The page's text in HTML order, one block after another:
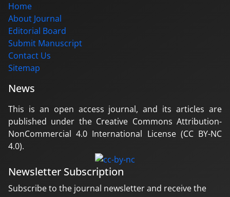
Home
About Journal
Editorial Board
Submit Manuscript
Contact Us
Sitemap
News
This is an open access journal, and its articles are
published under the Creative Commons Attribution-
NonCommercial 4.0 International License (CC BY-NC
4.0).
Newsletter Subscription
Subscribe to the journal newsletter and receive the